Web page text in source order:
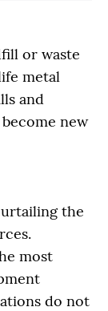
or waste
metal
and
new
the
most
do not